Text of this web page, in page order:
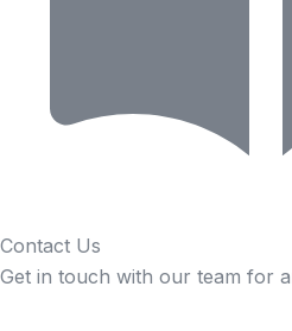
Contact Us
Get in touch with our team for